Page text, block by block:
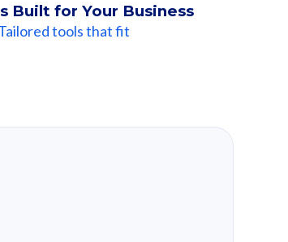
Built for Your Business
tools that fit